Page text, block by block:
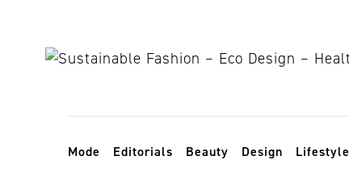
Toggle navigation
Mode Editorials Beauty Design Lifestyle